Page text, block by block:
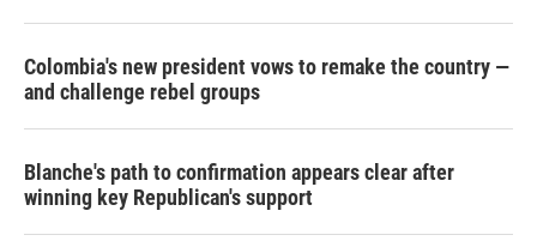
Colombia's new president vows to remake the country —
and challenge rebel groups
Blanche's path to confirmation appears clear after
winning key Republican's support